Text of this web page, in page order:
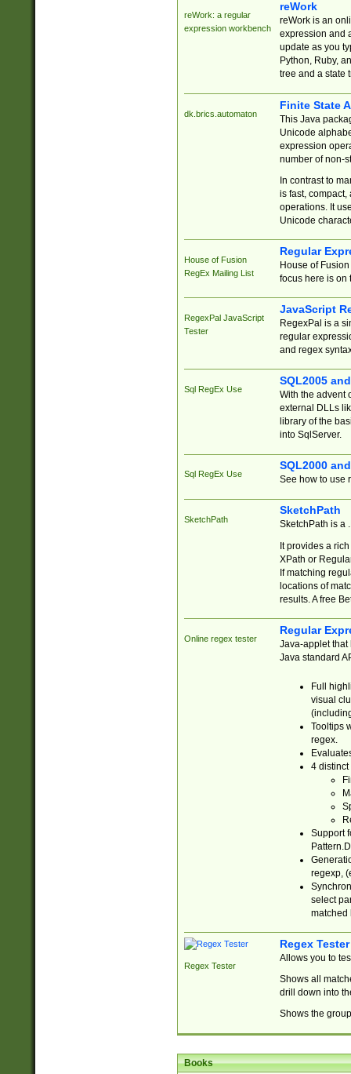
reWork: a regular
expression workbench
reWork
reWork is an
expression and
update as you
Python, Ruby,
tree and a state
dk.brics.automaton
Finite State
This Java
Unicode
expression
number of non-
In contrast to
is fast,
operations. It
Unicode
House of Fusion
RegEx Mailing List
Regular
House of
focus here is on
RegexPal JavaScript
Tester
JavaScript
RegexPal is a
regular
and regex
Sql RegEx Use
SQL2005
With the advent
external DLLs
library of the
into SqlServer.
Sql RegEx Use
SQL2000
See how to use
SketchPath
SketchPath
SketchPath is a
It provides a
XPath or
If matching
locations of
results. A free
Online regex tester
Regular
Java-applet that
Java standard
Full
visual
Tooltips
regex.
4 distinct
Support
regexp,
select
matched
Regex Tester
Regex Tester
Allows you to
Shows all
drill down into
Shows the
Books